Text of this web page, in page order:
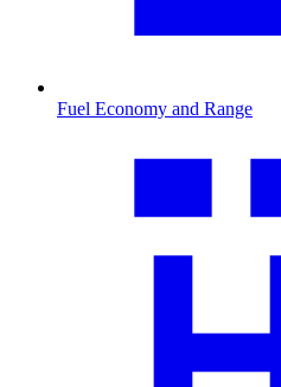
Fuel Economy and Range